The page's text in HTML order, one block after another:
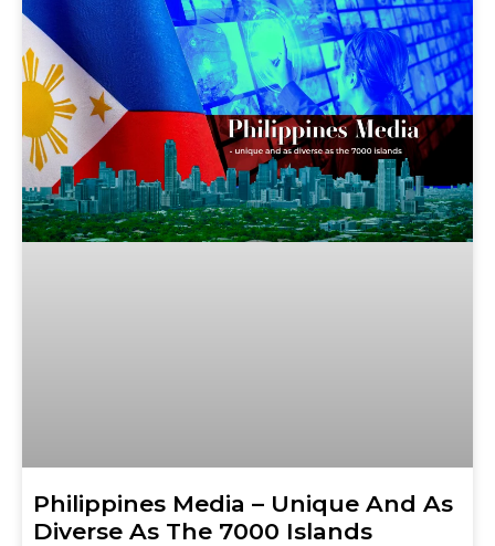
Philippines Media – Unique And As
Diverse As The 7000 Islands